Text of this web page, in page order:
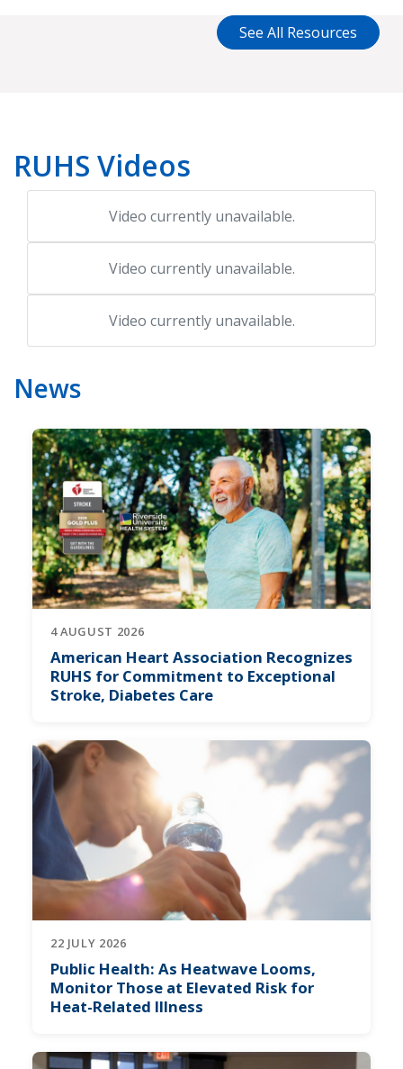
See All Resources
RUHS Videos
Video currently unavailable.
Video currently unavailable.
Video currently unavailable.
News
4 AUGUST 2026
American Heart Association Recognizes
RUHS for Commitment to Exceptional
Stroke, Diabetes Care
22 JULY 2026
Public Health: As Heatwave Looms,
Monitor Those at Elevated Risk for
Heat-Related Illness